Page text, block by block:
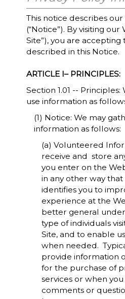
This notice describes
(“Notice”). By visiting our
Site”), you are accepting
described in this Notice.
ARTICLE I– PRINCIPLES:
Section 1.01 --
use information as
(1) Notice: We may
information as follows:
(a) Volunteered
receive and store
you enter on the
in any other way
identifies you to
experience at the
better general
type of individuals
Site, and to enable
when needed.
provide information
for the purchase of
services or when
comments or